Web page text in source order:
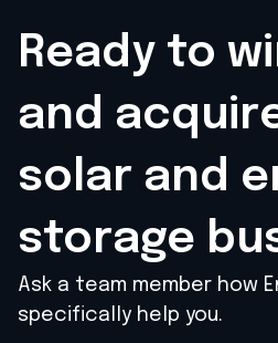
Ready to
and
solar and
storage
Ask a team member how
specifically help you.